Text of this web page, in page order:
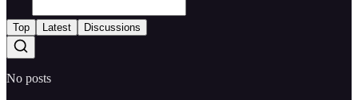
Top Latest Discussions
No posts